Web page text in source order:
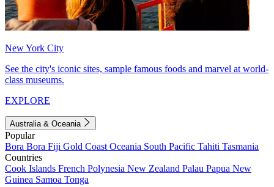
New York City
See the city's iconic sites, sample famous foods and marvel at world-
class museums.
EXPLORE
Australia & Oceania
Popular
Bora Bora Fiji Gold Coast Oceania South Pacific Tahiti Tasmania
Countries
Cook Islands French Polynesia New Zealand Palau Papua New
Guinea Samoa Tonga